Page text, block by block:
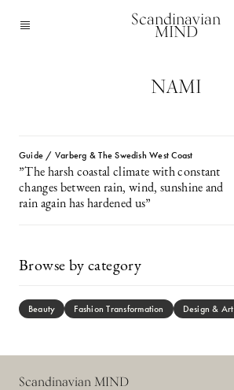
Scandinavian
MIND
NAMI
Guide / Varberg & The Swedish West Coast
”The harsh coastal climate with constant
changes between rain, wind, sunshine and
rain again has hardened us”
Browse by category
Beauty Fashion Transformation Design & Art
Scandinavian MIND